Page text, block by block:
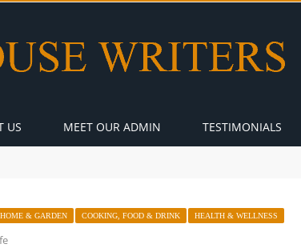
US MEET OUR ADMIN TESTIMONIALS
HOME & GARDEN COOKING, FOOD & DRINK HEALTH & WELLNESS